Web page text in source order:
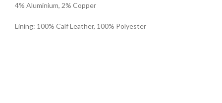
4% Aluminium, 2% Copper
Lining: 100% Calf Leather, 100% Polyester